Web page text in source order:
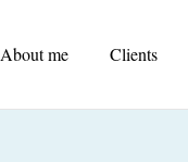
About me Clients